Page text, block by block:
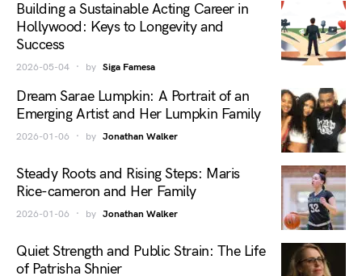
Building a Sustainable Acting Career in
Hollywood: Keys to Longevity and
Success
2026-05-04 by Siga Famesa
Dream Sarae Lumpkin: A Portrait of an
Emerging Artist and Her Lumpkin Family
2026-01-06 by Jonathan Walker
Steady Roots and Rising Steps: Maris
Rice-cameron and Her Family
2026-01-06 by Jonathan Walker
Quiet Strength and Public Strain: The Life
of Patrisha Shnier